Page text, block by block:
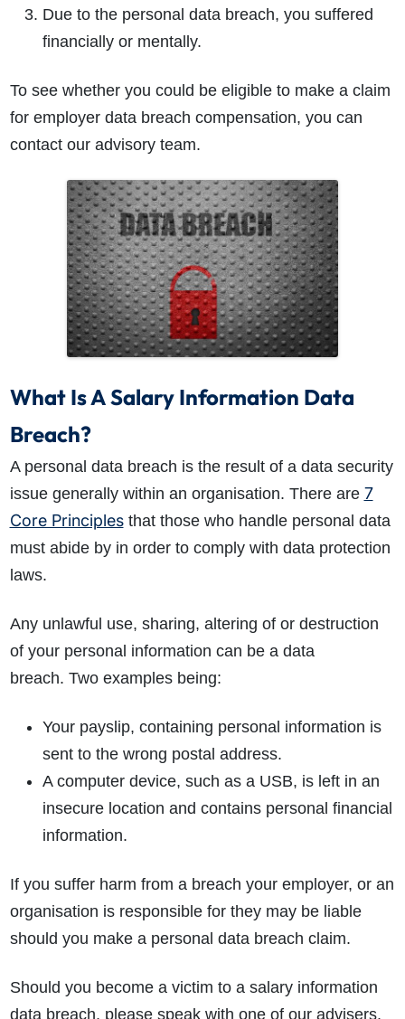
How do I make a claim?
How long do I have to make a claim?
What is the eligibility criteria to make a claim?
What evidence do I need?
How much compensation could I receive?
Due to the personal data breach, you suffered
financially or mentally.
To see whether you could be eligible to make a claim
for employer data breach compensation, you can
contact our advisory team.
What Is A Salary Information Data
Breach?
A personal data breach is the result of a data security
issue generally within an organisation. There are 7
Core Principlesthat those who handle personal data
must abide by in order to comply with data protection
laws.
Any unlawful use, sharing, altering of or destruction
of your personal information can be a data
breach. Two examples being:
Your payslip, containing personal information is
sent to the wrong postal address.
A computer device, such as a USB, is left in an
insecure location and contains personal financial
information.
If you suffer harm from a breach your employer, or an
organisation is responsible for they may be liable
should you make a personal data breach claim.
Should you become a victim to a salary information
data breach, please speak with one of our advisers.